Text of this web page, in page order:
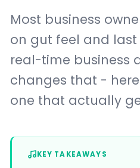
Most business
on gut feel and
real-time business
changes that -
one that actually
KEY TAKEAWAYS